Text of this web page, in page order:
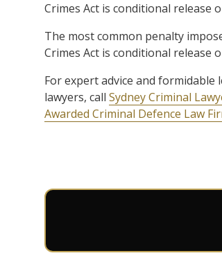
Crimes Act is conditional release
The most common penalty
Crimes Act is conditional release
For expert advice and
lawyers, call Sydney Criminal
Awarded Criminal Defence Law